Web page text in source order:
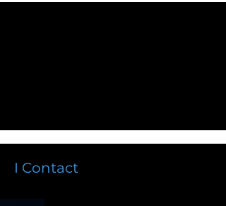
I Contact